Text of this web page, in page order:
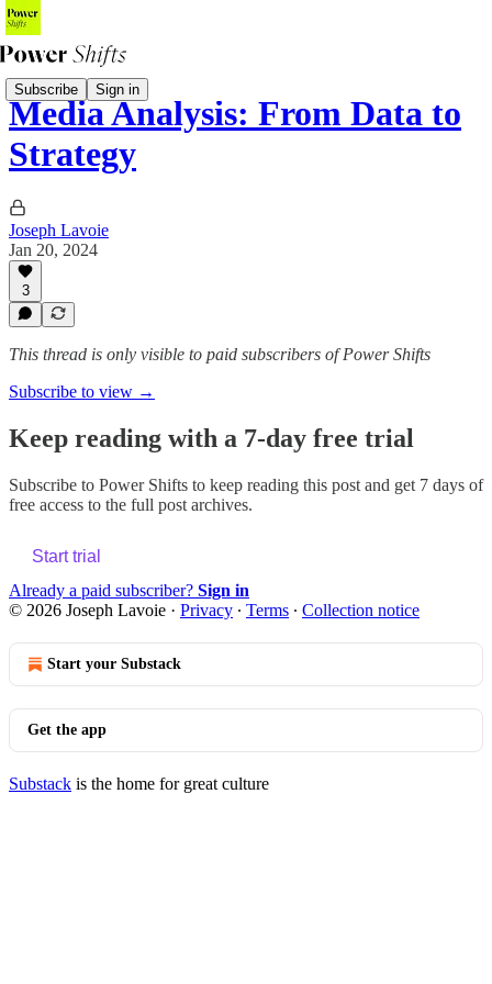
Subscribe Sign in
Media Analysis: From Data to
Strategy
Joseph Lavoie
Jan 20, 2024
3
This thread is only visible to paid subscribers of Power Shifts
Subscribe to view →
Keep reading with a 7-day free trial
Subscribe to Power Shifts to keep reading this post and get 7 days of
free access to the full post archives.
Start trial
Already a paid subscriber? Sign in
© 2026 Joseph Lavoie · Privacy ∙ Terms ∙ Collection notice
Start your Substack
Get the app
Substack is the home for great culture